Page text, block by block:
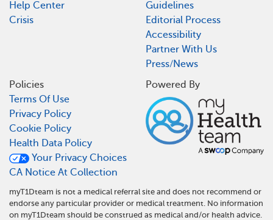
Help Center
Crisis
Guidelines
Editorial Process
Accessibility
Partner With Us
Press/News
Policies
Terms Of Use
Privacy Policy
Cookie Policy
Health Data Policy
Your Privacy Choices
CA Notice At Collection
Powered By
myT1Dteam is not a medical referral site and does not recommend or
endorse any particular provider or medical treatment. No information
on myT1Dteam should be construed as medical and/or health advice.